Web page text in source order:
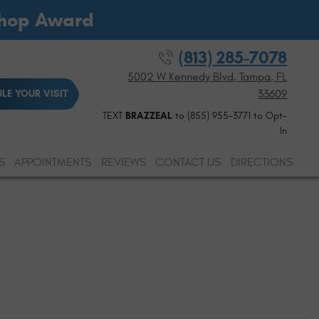
Award
YOUR VISIT
(813) 285-7078
5002 W Kennedy Blvd,Tampa, FL
33609
TEXT BRAZZEAL to (855) 955-3771 to Opt-
In
APPOINTMENTS REVIEWS CONTACT US DIRECTIONS